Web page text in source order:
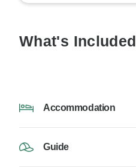
What's Included
Accommodation
Guide